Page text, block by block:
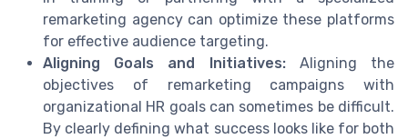
remarketing agency can optimize these platforms
for effective audience targeting.
Aligning Goals and Initiatives:Aligning the
objectives of remarketing campaigns with
organizational HR goals can sometimes be difficult.
By clearly defining what success looks like for both